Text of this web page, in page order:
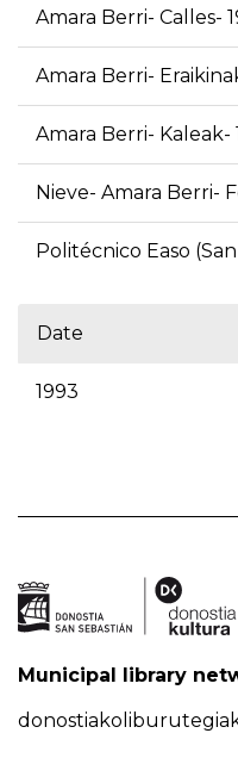
Amara Berri- Calles-
Amara Berri-
Amara Berri- Kaleak-
Nieve- Amara Berri-
Politécnico Easo
Date
1993
Municipal library